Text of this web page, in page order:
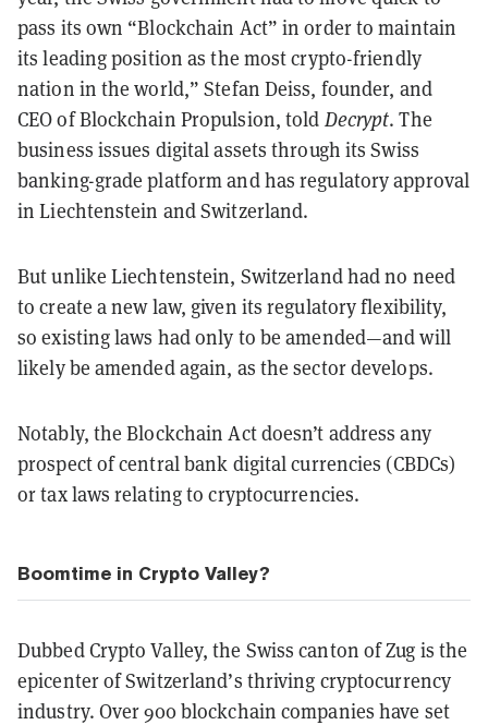
pass its own “Blockchain Act” in order to maintain
its leading position as the most crypto-friendly
nation in the world,” Stefan Deiss, founder, and
CEO of Blockchain Propulsion, told Decrypt. The
business issues digital assets through its Swiss
banking-grade platform and has regulatory approval
in Liechtenstein and Switzerland.
But unlike Liechtenstein, Switzerland had no need
to create a new law, given its regulatory flexibility,
so existing laws had only to be amended—and will
likely be amended again, as the sector develops.
Notably, the Blockchain Act doesn’t address any
prospect of central bank digital currencies (CBDCs)
or tax laws relating to cryptocurrencies.
Boomtime in Crypto Valley?
Dubbed Crypto Valley, the Swiss canton of Zug is the
epicenter of Switzerland’s thriving cryptocurrency
industry. Over 900 blockchain companies have set